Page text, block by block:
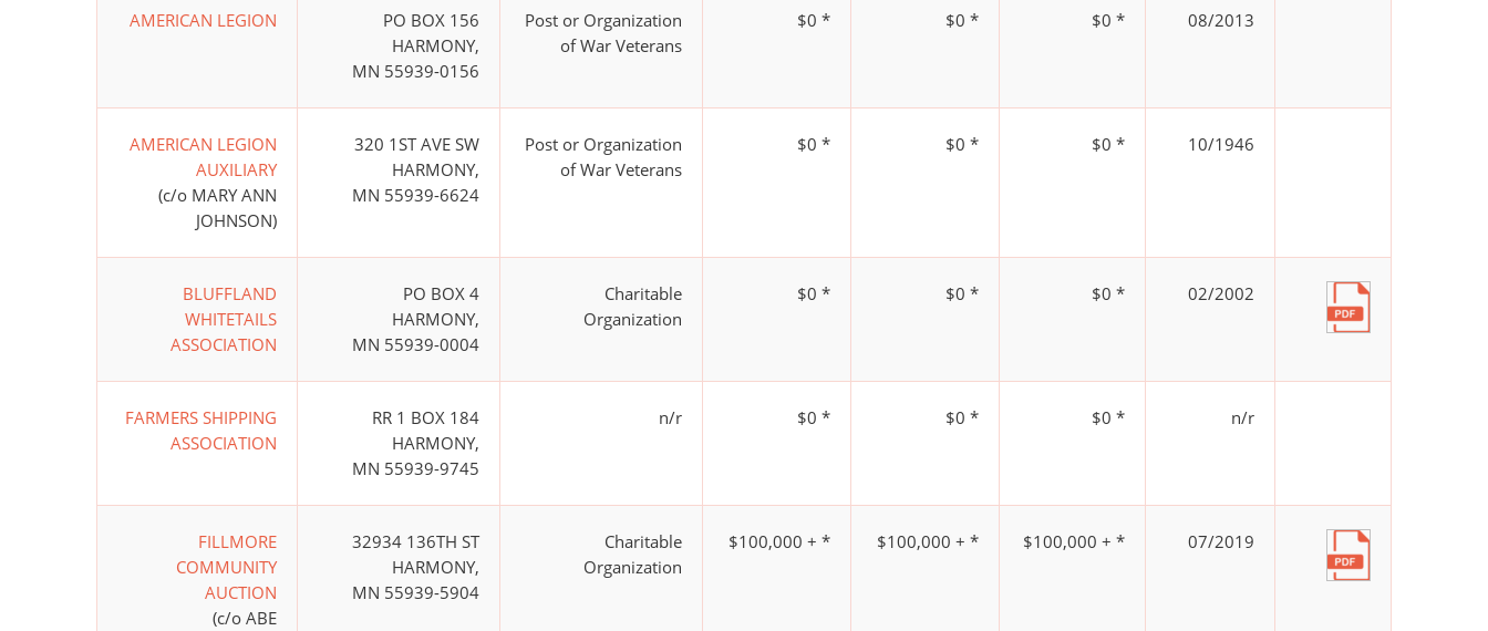
AMERICAN LEGION
PO BOX 156
HARMONY,
MN 55939-0156
Post or Organization
of War Veterans
$0 * $0 * $0 * 08/2013
AMERICAN LEGION
AUXILIARY
(c/o MARY ANN
JOHNSON)
320 1ST AVE SW
HARMONY,
MN 55939-6624
Post or Organization
of War Veterans
$0 * $0 * $0 * 10/1946
BLUFFLAND
WHITETAILS
ASSOCIATION
PO BOX 4
HARMONY,
MN 55939-0004
Charitable
Organization
$0 * $0 * $0 * 02/2002
FARMERS SHIPPING
ASSOCIATION
RR 1 BOX 184
HARMONY,
MN 55939-9745
n/r $0 * $0 * $0 * n/r
FILLMORE
COMMUNITY
AUCTION
(c/o ABE
32934 136TH ST
HARMONY,
MN 55939-5904
Charitable
Organization
$100,000 + * $100,000 + * $100,000 + * 07/2019